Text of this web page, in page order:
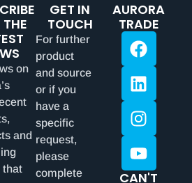
THE
on
and
that
GET IN
TOUCH
For further
product
and source
or if you
have a
specific
request,
please
complete
AURORA
TRADE
CAN'T